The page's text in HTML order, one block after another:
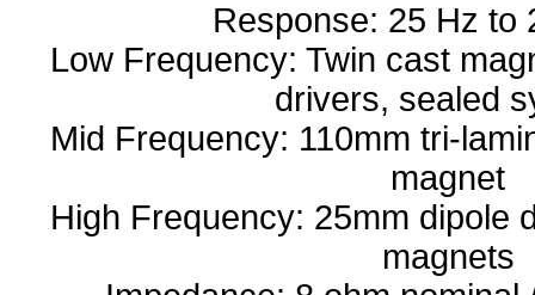
Response: 25 Hz to
Low Frequency: Twin cast
drivers, sealed
Mid Frequency: 110mm tri-
magnet
High Frequency: 25mm dipole
magnets